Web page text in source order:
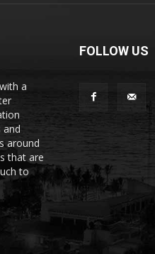
a
around
that are
to
FOLLOW US